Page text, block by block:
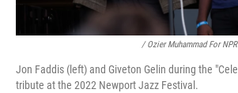
/ Ozier Muhammad For NPR
Jon Faddis (left) and Giveton Gelin during the
tribute at the 2022 Newport Jazz Festival.